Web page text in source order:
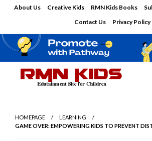
About Us Creative Kids RMN Kids Books
Contact Us
Privacy Policy
HOMEPAGE
LEARNING
GAME OVER: EMPOWERING KIDS TO PREVENT